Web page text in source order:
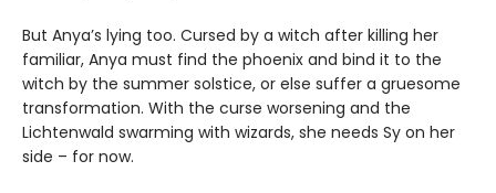
But Anya’s lying too. Cursed by a witch after killing her
familiar, Anya must find the phoenix and bind it to the
witch by the summer solstice, or else suffer a gruesome
transformation. With the curse worsening and the
Lichtenwald swarming with wizards, she needs Sy on her
side – for now.